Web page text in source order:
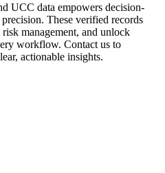
UCC data empowers decision-
These verified records
management, and unlock
workflow. Contact us to
actionable insights.